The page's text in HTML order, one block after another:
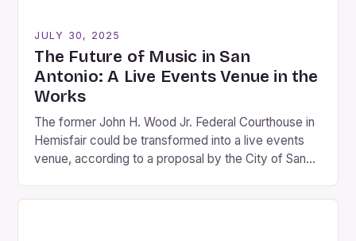
JULY 30, 2025
The Future of Music in San
Antonio: A Live Events Venue in the
Works
The former John H. Wood Jr. Federal Courthouse in
Hemisfair could be transformed into a live events
venue, according to a proposal by the City of San
between $100 million and $150 million, with the